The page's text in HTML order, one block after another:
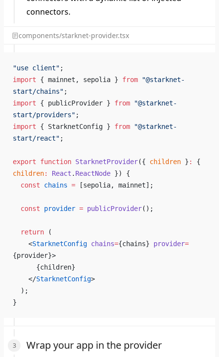
connectors.
components/starknet-provider.tsx
"use client" ;
import { mainnet, sepolia } from "@starknet-
start/chains" ;
import { publicProvider } from "@starknet-
start/providers" ;
import { StarknetConfig } from "@starknet-
start/react" ;
export function StarknetProvider({ children } :
{
children: React . ReactNode }) {
  const
chains = [sepolia, mainnet];
  const
provider = publicProvider();
  return
(
    <
StarknetConfig chains={chains} provider=
{provider}>
      {
children}
    </
StarknetConfig>
  );
}
Wrap your app in the provider